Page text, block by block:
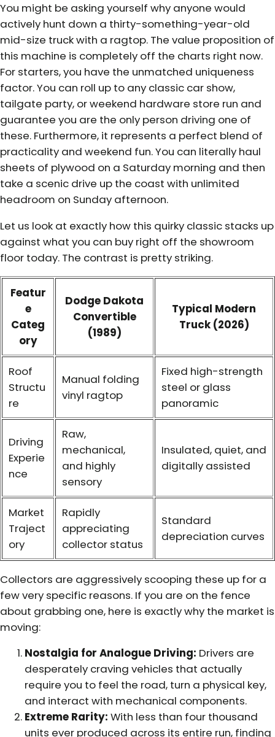
You might be asking yourself why anyone would
actively hunt down a thirty-something-year-old
mid-size truck with a ragtop. The value proposition of
this machine is completely off the charts right now.
For starters, you have the unmatched uniqueness
factor. You can roll up to any classic car show,
tailgate party, or weekend hardware store run and
guarantee you are the only person driving one of
these. Furthermore, it represents a perfect blend of
practicality and weekend fun. You can literally haul
sheets of plywood on a Saturday morning and then
take a scenic drive up the coast with unlimited
headroom on Sunday afternoon.
Let us look at exactly how this quirky classic stacks up
against what you can buy right off the showroom
floor today. The contrast is pretty striking.
Featur
e
Categ
ory
Dodge Dakota
Convertible
(1989)
Typical Modern
Truck (2026)
Roof
Structu
re
Manual folding
vinyl ragtop
Fixed high-strength
steel or glass
panoramic
Driving
Experie
nce
Raw,
mechanical,
and highly
sensory
Insulated, quiet, and
digitally assisted
Market
Traject
ory
Rapidly
appreciating
collector status
Standard
depreciation curves
Collectors are aggressively scooping these up for a
few very specific reasons. If you are on the fence
about grabbing one, here is exactly why the market is
moving:
Nostalgia for Analogue Driving: Drivers are
desperately craving vehicles that actually
require you to feel the road, turn a physical key,
and interact with mechanical components.
Extreme Rarity: With less than four thousand
units ever produced across its entire run, finding